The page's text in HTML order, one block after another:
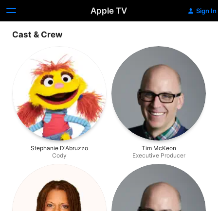
Apple TV Sign In
Cast & Crew
Stephanie D'Abruzzo
Cody
Tim McKeon
Executive Producer